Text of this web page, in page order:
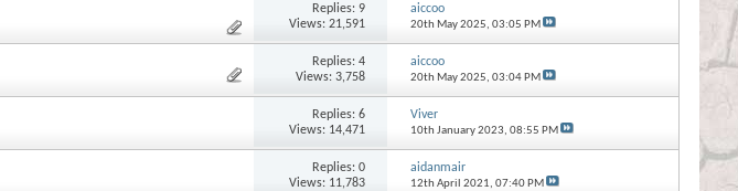
Replies:9
Views: 21,591
aiccoo
20th May 2025, 03:05 PM
Replies:4
Views: 3,758
aiccoo
20th May 2025, 03:04 PM
Replies:6
Views: 14,471
Viver
10th January 2023, 08:55 PM
Replies:0
Views: 11,783
aidanmair
12th April 2021, 07:40 PM